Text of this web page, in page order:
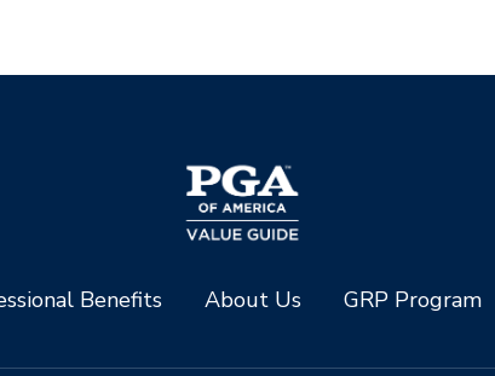
Benefits About Us GRP Program